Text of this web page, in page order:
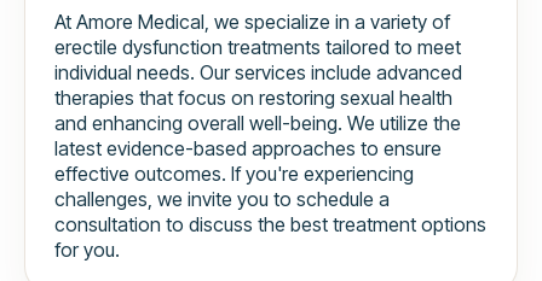
At Amore Medical, we specialize in a variety of
erectile dysfunction treatments tailored to meet
individual needs. Our services include advanced
therapies that focus on restoring sexual health
and enhancing overall well-being. We utilize the
latest evidence-based approaches to ensure
effective outcomes. If you're experiencing
challenges, we invite you to schedule a
consultation to discuss the best treatment options
for you.